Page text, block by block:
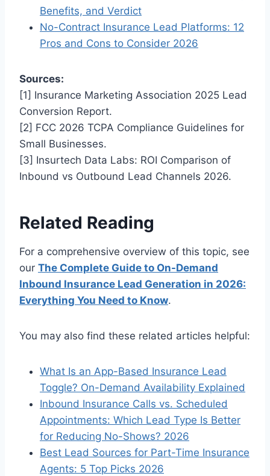
Benefits, and Verdict
No-Contract Insurance Lead Platforms: 12
Pros and Cons to Consider 2026
Sources:
[1] Insurance Marketing Association 2025 Lead
Conversion Report.
[2] FCC 2026 TCPA Compliance Guidelines for
Small Businesses.
[3] Insurtech Data Labs: ROI Comparison of
Inbound vs Outbound Lead Channels 2026.
Related Reading
For a comprehensive overview of this topic, see
our The Complete Guide to On-Demand
Inbound Insurance Lead Generation in 2026:
Everything You Need to Know.
You may also find these related articles helpful:
What Is an App-Based Insurance Lead
Toggle? On-Demand Availability Explained
Inbound Insurance Calls vs. Scheduled
Appointments: Which Lead Type Is Better
for Reducing No-Shows? 2026
Best Lead Sources for Part-Time Insurance
Agents: 5 Top Picks 2026